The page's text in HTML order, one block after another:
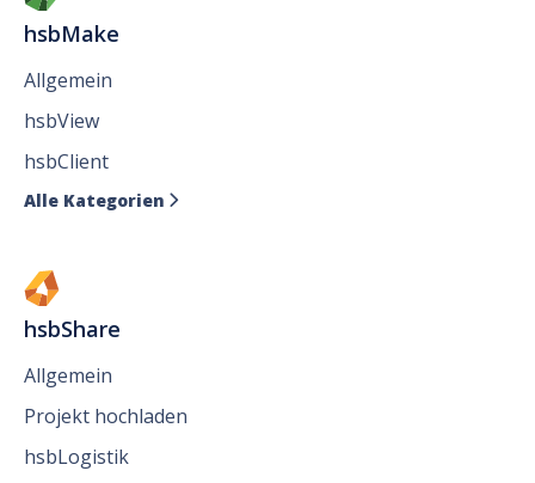
hsbMake
Allgemein
hsbView
hsbClient
Alle Kategorien 
hsbShare
Allgemein
Projekt hochladen
hsbLogistik